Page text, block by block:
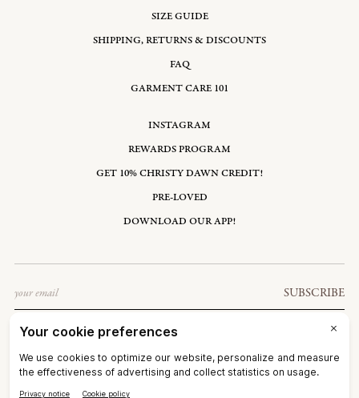
SIZE GUIDE
SHIPPING, RETURNS & DISCOUNTS
FAQ
GARMENT CARE 101
INSTAGRAM
REWARDS PROGRAM
GET 10% CHRISTY DAWN CREDIT!
PRE-LOVED
DOWNLOAD OUR APP!
SUBSCRIBE
UNITED STATES: USD $
CHRISTY DAWN
TERMS OF SERVICE